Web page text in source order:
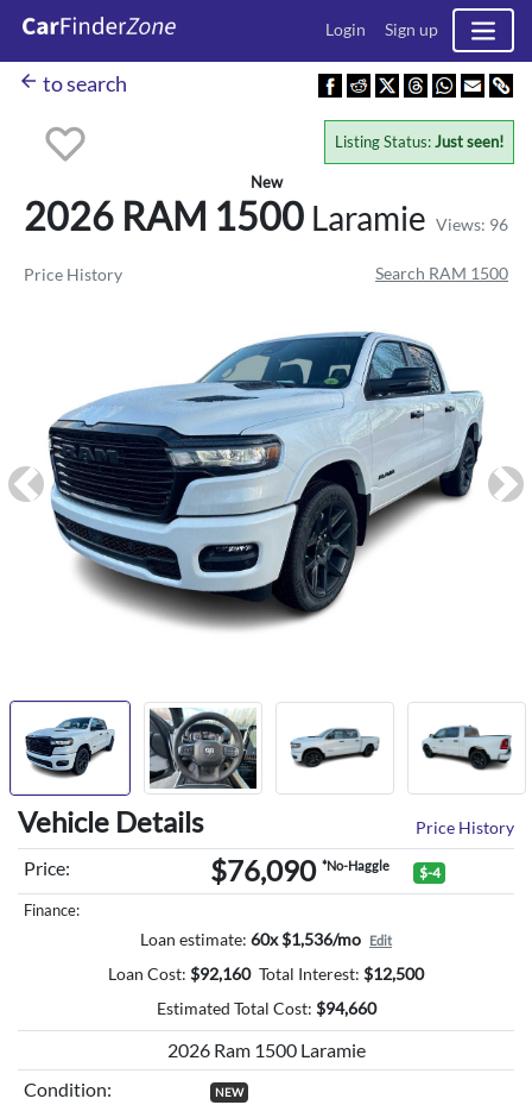
Login Sign up
arrow_back to search
New
2026 RAM 1500 Laramie Views: 96
Listing Status:Just seen!
Vehicle Details Price History
Price: $76,090 *No-Haggle $-4
Finance:
Loan estimate: 60x $1,536/mo Edit
Loan Cost: $92,160 Total Interest: $12,500
Estimated Total Cost: $94,660
2026 Ram 1500 Laramie
Condition:
NEW
Price History Search RAM 1500
Previous